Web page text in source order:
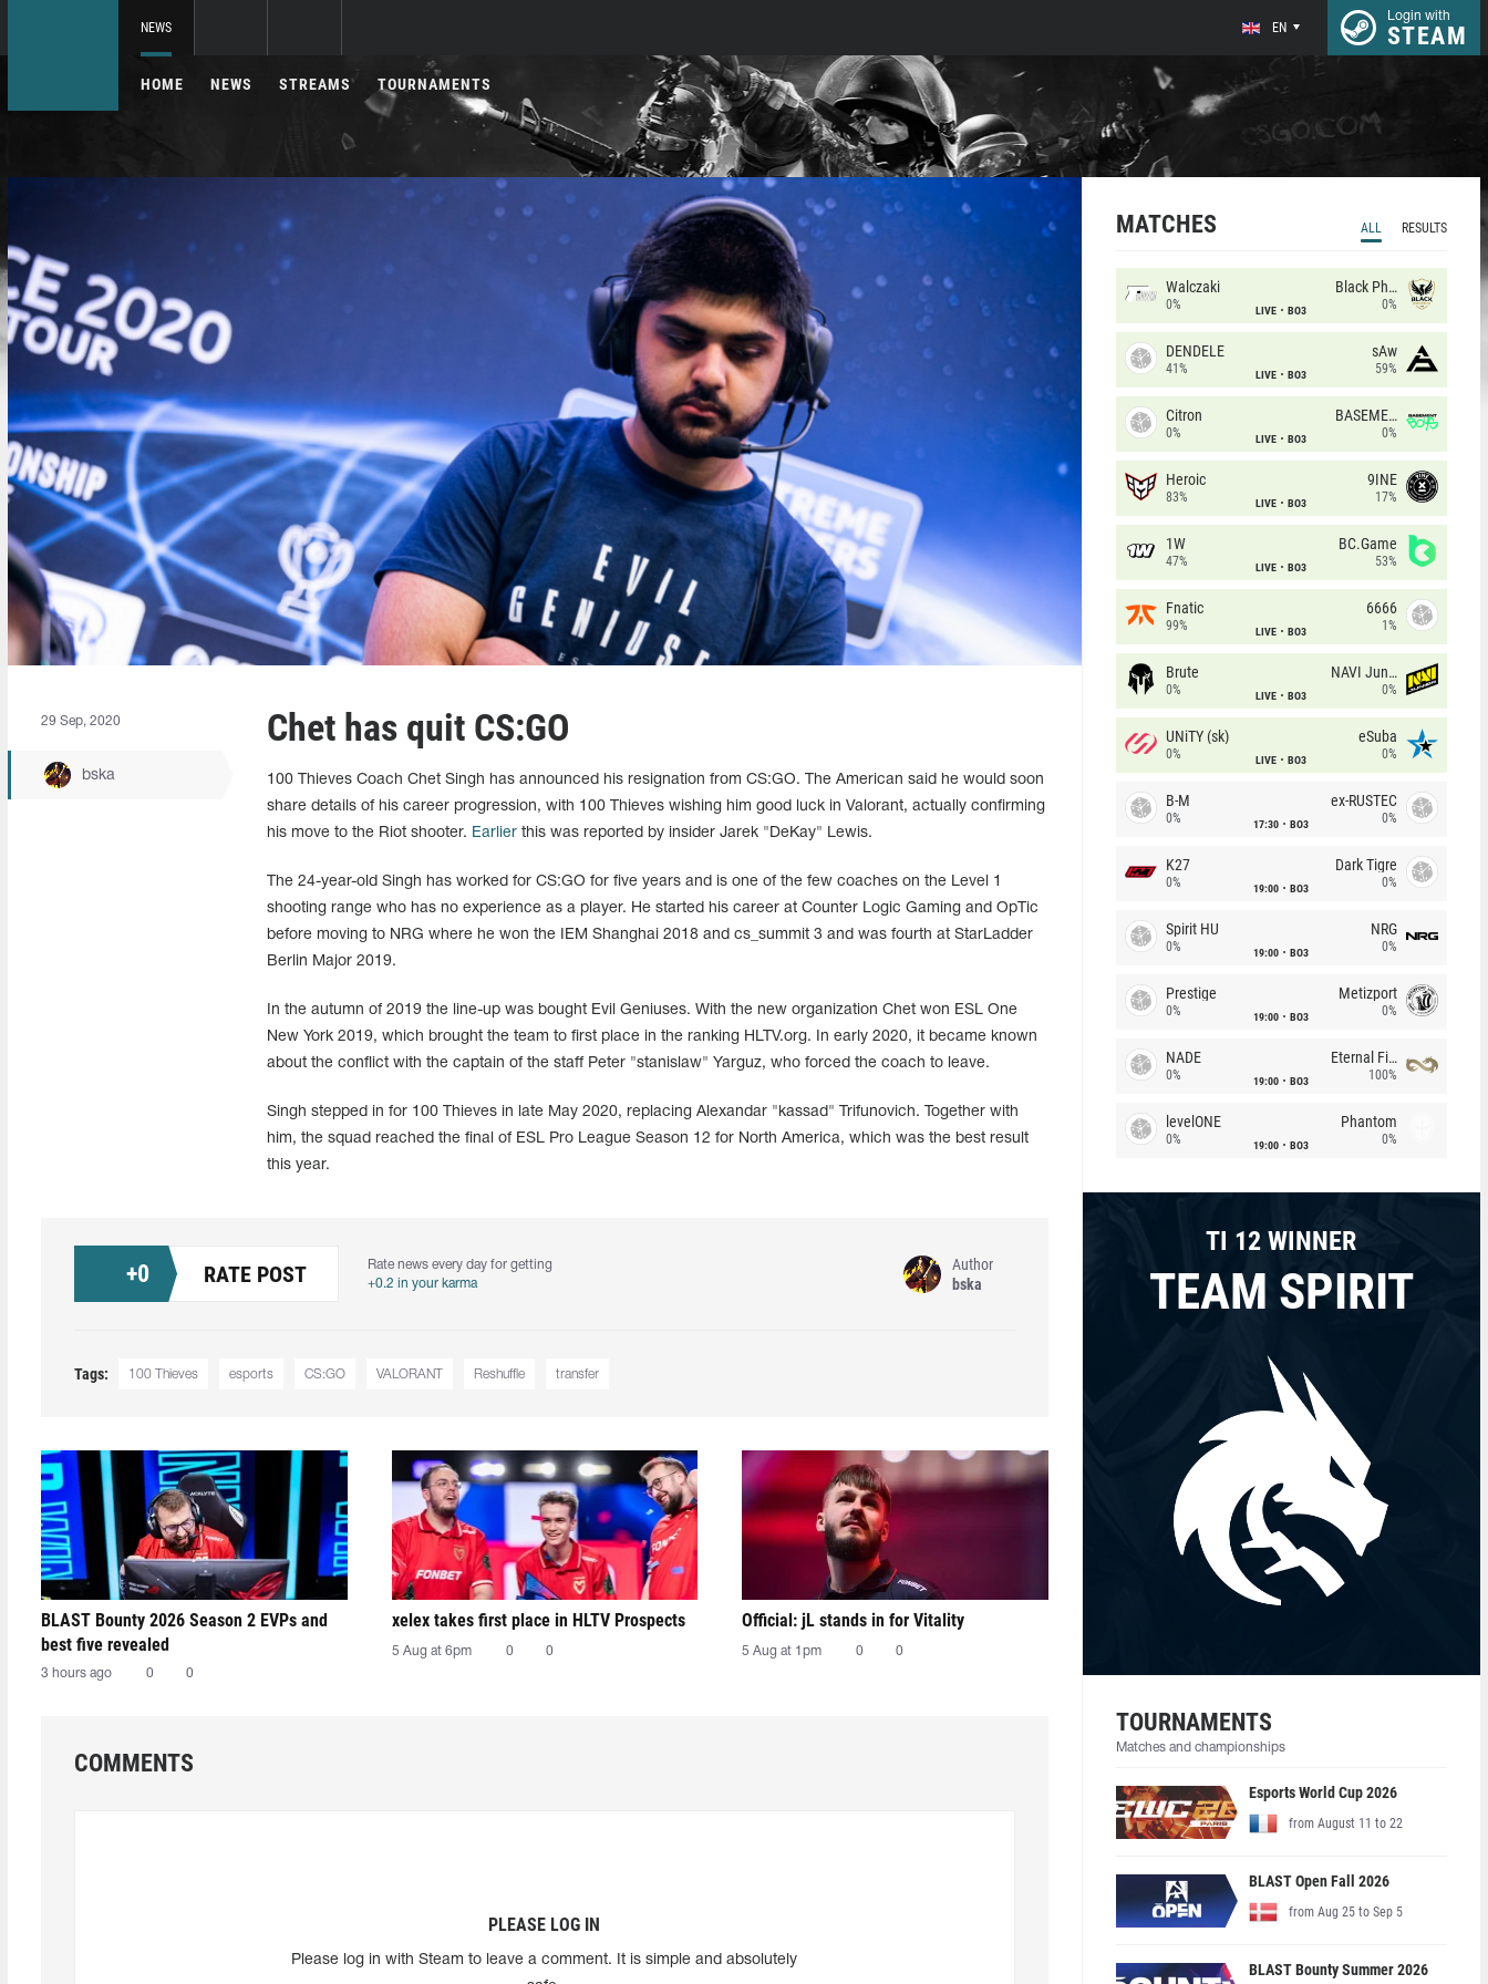
NEWS EN
Login with
STEAM
HOME NEWS STREAMS TOURNAMENTS
29 Sep, 2020
bska
Chet has quit CS:GO
100 Thieves Coach Chet Singh has announced his resignation from CS:GO. The American said he would soon
share details of his career progression, with 100 Thieves wishing him good luck in Valorant, actually confirming
his move to the Riot shooter. Earlierthis was reported by insider Jarek "DeKay" Lewis.
The 24-year-old Singh has worked for CS:GO for five years and is one of the few coaches on the Level 1
shooting range who has no experience as a player. He started his career at Counter Logic Gaming and OpTic
before moving to NRG where he won the IEM Shanghai 2018 and cs_summit 3 and was fourth at StarLadder
Berlin Major 2019.
In the autumn of 2019 the line-up was bought Evil Geniuses. With the new organization Chet won ESL One
New York 2019, which brought the team to first place in the ranking HLTV.org. In early 2020, it became known
about the conflict with the captain of the staff Peter "stanislaw" Yarguz, who forced the coach to leave.
Singh stepped in for 100 Thieves in late May 2020, replacing Alexandar "kassad" Trifunovich. Together with
him, the squad reached the final of ESL Pro League Season 12 for North America, which was the best result
this year.
+0 RATE POST
Rate news every day for getting
+0.2 in your karma
Author
bska
Tags: 100 Thieves esports CS:GO VALORANT Reshuffle transfer
BLAST Bounty 2026 Season 2 EVPs and
best five revealed
3 hours ago 0 0
xelex⁠ takes first place in HLTV Prospects
5 Aug at 6pm 0 0
Official: jL stands in for Vitality
5 Aug at 1pm 0 0
COMMENTS
PLEASE LOG IN
Please log in with Steam to leave a comment. It is simple and absolutely
MATCHES ALL RESULTS
Walczaki
0% LIVE BO3
Black Phoenix
0%
DENDELE
41% LIVE BO3
sAw
59%
Citron
0% LIVE BO3
BASEMENT BOYS
0%
Heroic
83% LIVE BO3
9INE
17%
1W
47% LIVE BO3
BC.Game
53%
Fnatic
99% LIVE BO3
6666
1%
Brute
0% LIVE BO3
NAVI Junior
0%
UNiTY (sk)
0% LIVE BO3
eSuba
0%
B-M
0% 17:30 BO3
ex-RUSTEC
0%
K27
0% 19:00 BO3
Dark Tigre
0%
Spirit HU
0% 19:00 BO3
NRG
0%
Prestige
0% 19:00 BO3
Metizport
0%
NADE
0% 19:00 BO3
Eternal Fire
100%
levelONE
0% 19:00 BO3
Phantom
0%
TI 12 WINNER
TEAM SPIRIT
TOURNAMENTS
Matches and championships
Esports World Cup 2026
from August 11 to 22
BLAST Open Fall 2026
from Aug 25 to Sep 5
BLAST Bounty Summer 2026